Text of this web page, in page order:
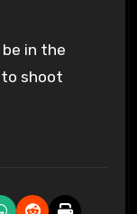
in the
shoot